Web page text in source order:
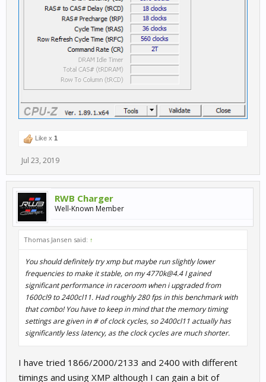
Like x 1
Jul 23, 2019
RWB Charger
Well-Known Member
Thomas Jansen said: ↑
You should definitely try xmp but maybe run slightly lower
frequencies to make it stable, on my 4770k@4.4 I gained
significant performance in raceroom when i upgraded from
1600cl9 to 2400cl11. Had roughly 280 fps in this benchmark with
that combo! You have to keep in mind that the memory timing
settings are given in # of clock cycles, so 2400cl11 actually has
significantly less latency, as the clock cycles are much shorter.
I have tried 1866/2000/2133 and 2400 with different
timings and using XMP although I can gain a bit of